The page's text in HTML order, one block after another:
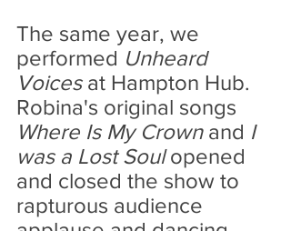
The same year, we
performed Unheard
Voices at Hampton Hub.
Robina's original songs
Where Is My Crown and I
was a Lost Soul opened
and closed the show to
rapturous audience